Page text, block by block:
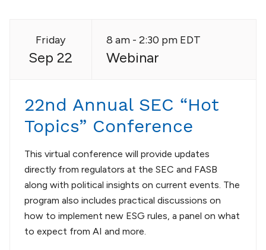
Friday
Sep 22
8 am - 2:30 pm EDT
Webinar
22nd Annual SEC “Hot
Topics” Conference
This virtual conference will provide updates
directly from regulators at the SEC and FASB
along with political insights on current events. The
program also includes practical discussions on
how to implement new ESG rules, a panel on what
to expect from AI and more.